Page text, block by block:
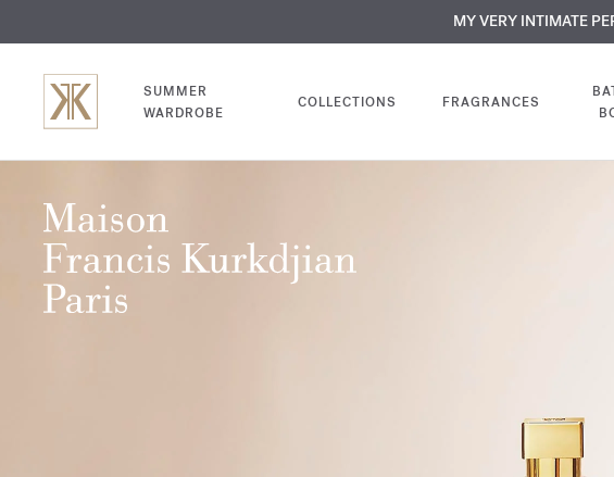
NEW | Discover OUDvelvet
SUMMER
NEXT
MY VERY INTIMATE
SUMMER
WARDROBE
COLLECTIONS FRAGRANCES